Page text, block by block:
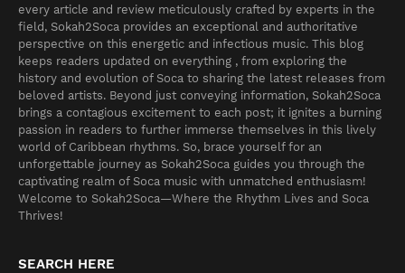
every article and review meticulously crafted by experts in the
field, Sokah2Soca provides an exceptional and authoritative
perspective on this energetic and infectious music. This blog
keeps readers updated on everything , from exploring the
history and evolution of Soca to sharing the latest releases from
beloved artists. Beyond just conveying information, Sokah2Soca
brings a contagious excitement to each post; it ignites a burning
passion in readers to further immerse themselves in this lively
world of Caribbean rhythms. So, brace yourself for an
unforgettable journey as Sokah2Soca guides you through the
captivating realm of Soca music with unmatched enthusiasm!
Welcome to Sokah2Soca—Where the Rhythm Lives and Soca
Thrives!
SEARCH HERE